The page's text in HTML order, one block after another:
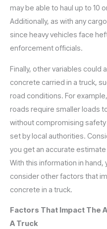
may be able to haul up to 10
Additionally, as with any
since heavy vehicles face
enforcement officials.
Finally, other variables could
concrete carried in a truck,
road conditions. For
roads require smaller loads
without compromising
set by local authorities.
you get an accurate
With this information in hand,
consider other factors that
concrete in a truck.
Factors That Impact The
A Truck